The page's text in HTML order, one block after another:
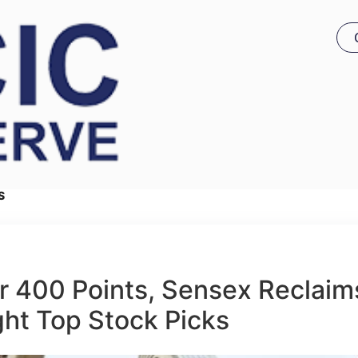
400 Points, Sensex
Top Stock Picks